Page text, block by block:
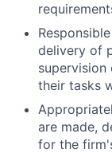
delivery of
their tasks
are made,
for the